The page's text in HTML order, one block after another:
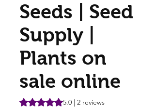
Seeds | Seed
Supply |
Plants on
sale online
Rating is 5.0 out of five stars based on 2
5.0 | 2 reviews